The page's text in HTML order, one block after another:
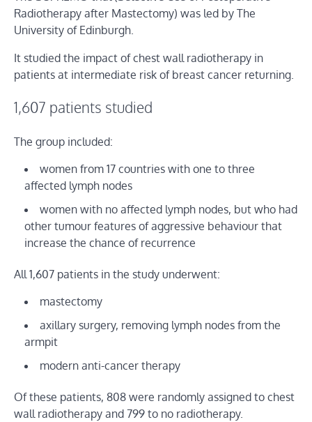
Radiotherapy after Mastectomy) was led by The
University of Edinburgh.
It studied the impact of chest wall radiotherapy in
patients at intermediate risk of breast cancer returning.
1,607 patients studied
The group included:
women from 17 countries with one to three
affected lymph nodes
women with no affected lymph nodes, but who had
other tumour features of aggressive behaviour that
increase the chance of recurrence
All 1,607 patients in the study underwent:
mastectomy
axillary surgery, removing lymph nodes from the
armpit
modern anti-cancer therapy
Of these patients, 808 were randomly assigned to chest
wall radiotherapy and 799 to no radiotherapy.